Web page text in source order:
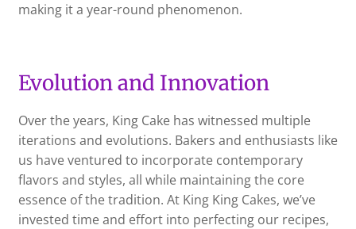
making it a year-round phenomenon.
Evolution and Innovation
Over the years, King Cake has witnessed multiple
iterations and evolutions. Bakers and enthusiasts like
us have ventured to incorporate contemporary
flavors and styles, all while maintaining the core
essence of the tradition. At King King Cakes, we’ve
invested time and effort into perfecting our recipes,